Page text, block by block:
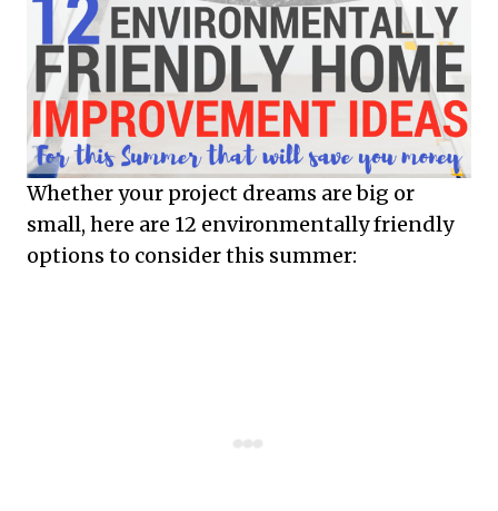
Whether your project dreams are big or
small, here are 12 environmentally friendly
options to consider this summer: